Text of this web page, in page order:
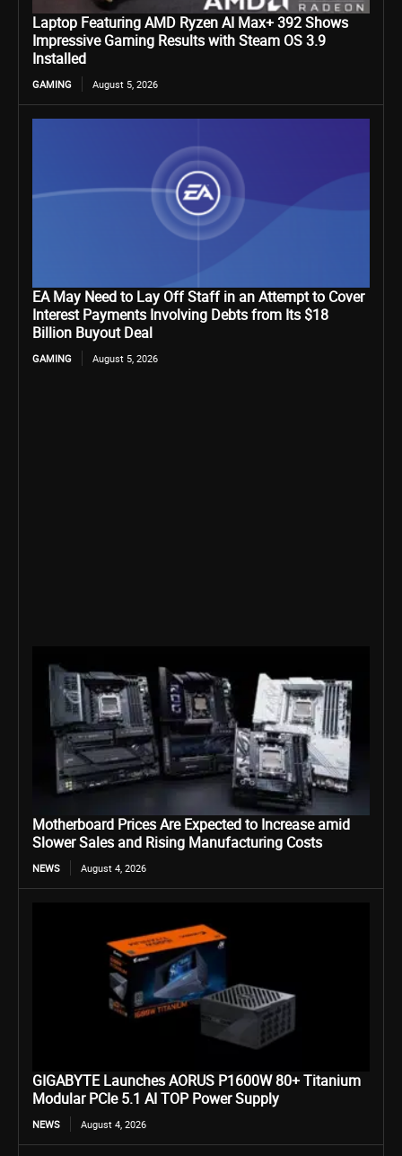
Laptop Featuring AMD Ryzen AI Max+ 392 Shows
Impressive Gaming Results with Steam OS 3.9
Installed
GAMING August 5, 2026
EA May Need to Lay Off Staff in an Attempt to Cover
Interest Payments Involving Debts from Its $18
Billion Buyout Deal
GAMING August 5, 2026
Motherboard Prices Are Expected to Increase amid
Slower Sales and Rising Manufacturing Costs
NEWS August 4, 2026
GIGABYTE Launches AORUS P1600W 80+ Titanium
Modular PCIe 5.1 AI TOP Power Supply
NEWS August 4, 2026